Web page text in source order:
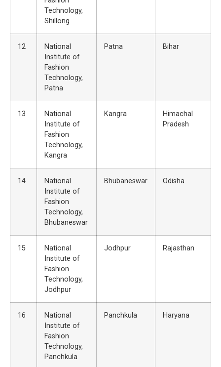
Technology,
Shillong
12
National
Institute of
Fashion
Technology,
Patna
Patna Bihar
13
National
Institute of
Fashion
Technology,
Kangra
Kangra
Himachal
Pradesh
14
National
Institute of
Fashion
Technology,
Bhubaneswar
Bhubaneswar Odisha
15
National
Institute of
Fashion
Technology,
Jodhpur
Jodhpur Rajasthan
16
National
Institute of
Fashion
Technology,
Panchkula
Panchkula Haryana